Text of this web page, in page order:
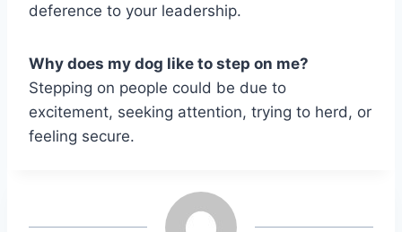
deference to your leadership.
Why does my dog like to step on me?
Stepping on people could be due to
excitement, seeking attention, trying to herd, or
feeling secure.